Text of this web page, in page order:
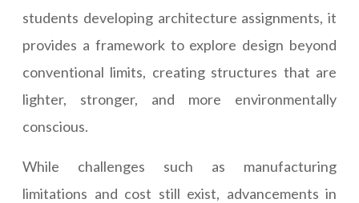
students developing architecture assignments, it
provides a framework to explore design beyond
conventional limits, creating structures that are
lighter, stronger, and more environmentally
conscious.
While challenges such as manufacturing
limitations and cost still exist, advancements in